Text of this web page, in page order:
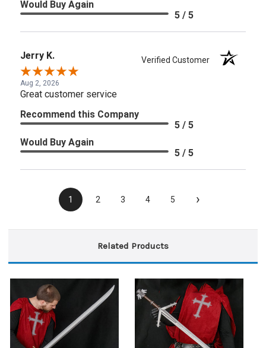
Would Buy Again
5 / 5
Jerry K. Verified Customer
Aug 2, 2026
Great customer service
Recommend this Company
5 / 5
Would Buy Again
5 / 5
1 2 3 4 5 ›
Related Products